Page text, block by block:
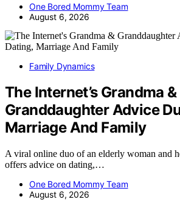
One Bored Mommy Team
August 6, 2026
Family Dynamics
The Internet’s Grandma &
Granddaughter Advice
Marriage And Family
A viral online duo of an elderly woman and
offers advice on dating,…
One Bored Mommy Team
August 6, 2026